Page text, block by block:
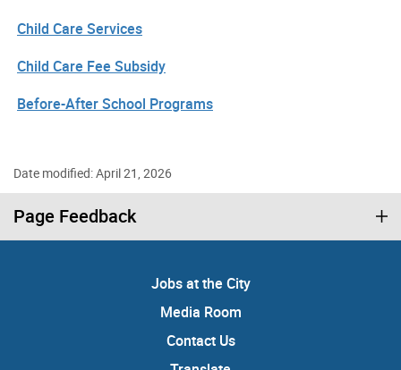
Child Care Services
Child Care Fee Subsidy
Before-After School Programs
Date modified: April 21, 2026
Page Feedback
Jobs at the City
Media Room
Contact Us